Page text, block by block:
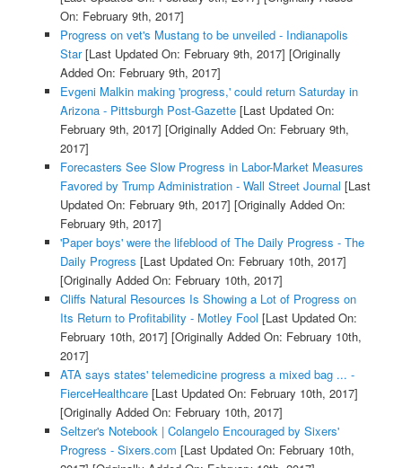
On: February 9th, 2017]
Progress on vet's Mustang to be unveiled - Indianapolis
Star[Last Updated On: February 9th, 2017] [Originally
Added On: February 9th, 2017]
Evgeni Malkin making 'progress,' could return Saturday in
Arizona - Pittsburgh Post-Gazette[Last Updated On:
February 9th, 2017] [Originally Added On: February 9th,
2017]
Forecasters See Slow Progress in Labor-Market Measures
Favored by Trump Administration - Wall Street Journal [Last
Updated On: February 9th, 2017] [Originally Added On:
February 9th, 2017]
'Paper boys' were the lifeblood of The Daily Progress - The
Daily Progress [Last Updated On: February 10th, 2017]
[Originally Added On: February 10th, 2017]
Cliffs Natural Resources Is Showing a Lot of Progress on
Its Return to Profitability - Motley Fool [Last Updated On:
February 10th, 2017] [Originally Added On: February 10th,
2017]
ATA says states' telemedicine progress a mixed bag ... -
FierceHealthcare[Last Updated On: February 10th, 2017]
[Originally Added On: February 10th, 2017]
Seltzer's Notebook | Colangelo Encouraged by Sixers'
Progress - Sixers.com [Last Updated On: February 10th,